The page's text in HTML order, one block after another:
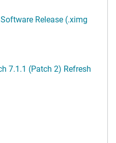
Release (.ximg
7.1.1 (Patch 2) Refresh